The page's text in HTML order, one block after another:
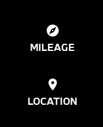
MILEAGE
LOCATION